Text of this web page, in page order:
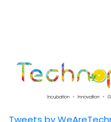
Tweets by